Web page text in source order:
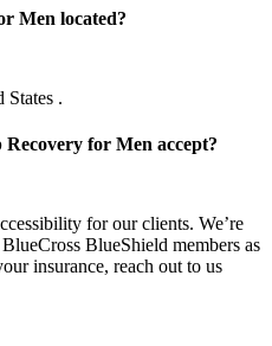
Men located?
.
for Men accept?
for our clients. We’re
BlueShield members as
insurance, reach out to us